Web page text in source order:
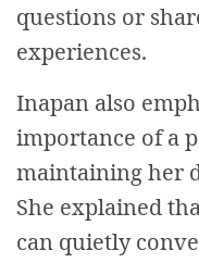
questions or
experiences.
Inapan also
importance of a
maintaining her
She explained
can quietly